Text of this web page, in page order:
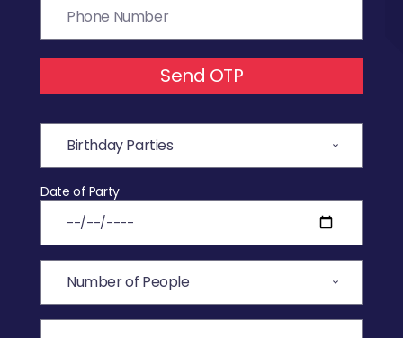
Send OTP
Date of Party